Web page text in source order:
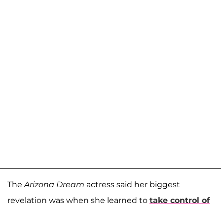
The Arizona Dream actress said her biggest
revelation was when she learned to take control of